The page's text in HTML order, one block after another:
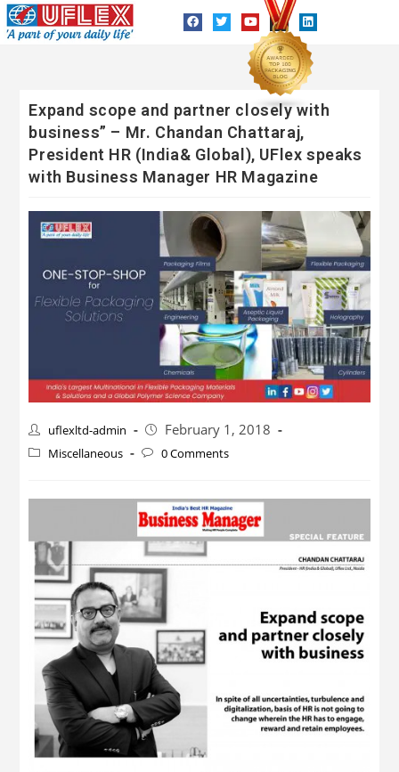
Expand scope and partner closely with
business” – Mr. Chandan Chattaraj,
President HR (India& Global), UFlex speaks
with Business Manager HR Magazine
uflexltd-admin February 1, 2018
Miscellaneous 0 Comments